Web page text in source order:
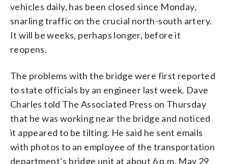
vehicles daily, has been closed since Monday,
snarling traffic on the crucial north-south artery.
It will be weeks, perhaps longer, before it
reopens.
The problems with the bridge were first reported
to state officials by an engineer last week. Dave
Charles told The Associated Press on Thursday
that he was working near the bridge and noticed
it appeared to be tilting. He said he sent emails
with photos to an employee of the transportation
department’s bridge unit at about 6 p.m. May 29